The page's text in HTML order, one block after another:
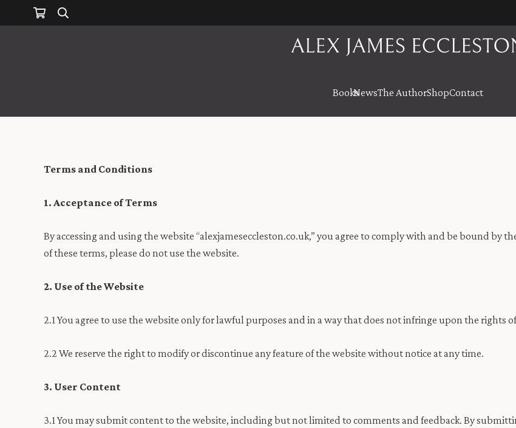
BooksNewsThe AuthorShopContact
Terms and Conditions
1. Acceptance of Terms
By accessing and using the website “alexjameseccleston.co.uk,” you agree to comply with and be bound by
of these terms, please do not use the website.
2. Use of the Website
2.1 You agree to use the website only for lawful purposes and in a way that does not infringe upon the rights
2.2 We reserve the right to modify or discontinue any feature of the website without notice at any time.
3. User Content
3.1 You may submit content to the website, including but not limited to comments and feedback. By